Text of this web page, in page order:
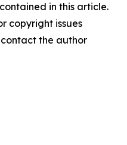
in this article.
copyright issues
the author